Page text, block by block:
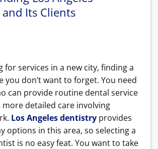
Its Clients
for services in a new city, finding a
you don’t want to forget. You need
can provide routine dental service
detailed care involving
Los Angeles dentistry provides
options in this area, so selecting a
is no easy feat. You want to take